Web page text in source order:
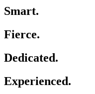
Smart.
Fierce.
Dedicated.
Experienced.